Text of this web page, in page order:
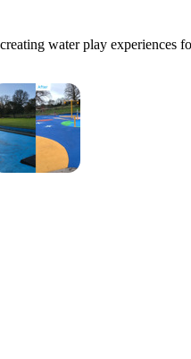
water play experiences